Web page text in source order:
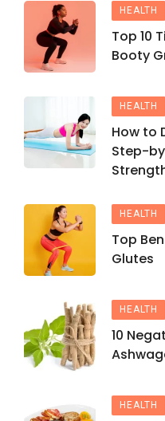
HEALTH
Top 10
Booty
HEALTH
How to
Step-
HEALTH
Top
Glutes
HEALTH
10
HEALTH